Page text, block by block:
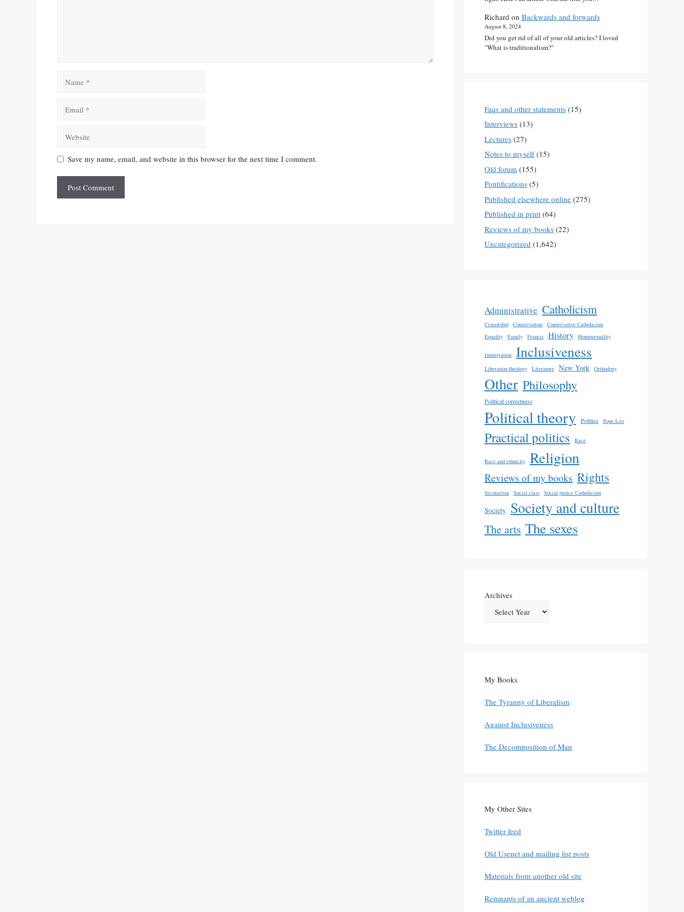
Save my name, email, and website in this browser for the next time I comment.
Richard on Backwards and forwards
August 8, 2024
Did you get rid of all of your old articles? I loved
"What is traditionalism?"
Faqs and other statements (15)
Interviews (13)
Lectures (27)
Notes to myself(15)
Old forum (155)
Pontifications (5)
Published elsewhere online (275)
Published in print (64)
Reviews of my books (22)
Uncategorized (1,642)
Administrative Catholicism
Censorship Conservatism
Conservative Catholicism
Equality
Family Francis History Homosexuality
Immigration Inclusiveness
Liberation theology Literature New York Orthodoxy
Other Philosophy
Political correctness
Political theory Politics Pope Leo
Practical politics Race
Race and ethnicity Religion
Reviews of my books Rights
Secularism Social class Social justice Catholicism
Society Society and culture
The arts The sexes
Archives
My Books
The Tyranny of Liberalism
Against Inclusiveness
The Decomposition of Man
My Other Sites
Twitter feed
Old Usenet and mailing list posts
Materials from another old site
Remnants of an ancient weblog